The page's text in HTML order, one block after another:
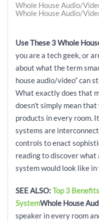
Whole House Audio/
Whole House Audio/
Use These 3 Whole
you are a tech geek, or
about what the term
house audio/video” can
What exactly does that
doesn’t simply mean
products in every room.
systems are
controls to enact
reading to discover what
system would look like
SEE ALSO:Top 3
SystemWhole House
speaker in every room